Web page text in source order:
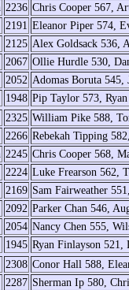
2236 Chris Cooper 567,
2191 Eleanor Piper 574,
2125 Alex Goldsack 536,
2067 Ollie Hurdle 530,
2052 Adomas Boruta 545,
1948 Pip Taylor 573,
2325 William Pike 588,
2266 Rebekah Tipping
2245 Chris Cooper 568,
2224 Luke Frearson 562,
2169 Sam Fairweather
2092 Parker Chan 546,
2054 Nancy Chen 555,
1945 Ryan Finlayson 521,
2308 Conor Hall 588,
2287 Sherman Ip 580,